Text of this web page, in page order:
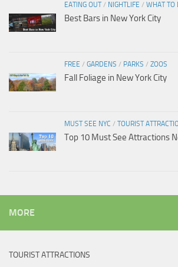
EATING OUT/ NIGHTLIFE / WHAT TO
Best Bars in New York City
FREE / GARDENS / PARKS / ZOOS
Fall Foliage in New York City
MUST SEE NYC / TOURIST
Top 10 Must See Attractions
MORE
TOURIST ATTRACTIONS